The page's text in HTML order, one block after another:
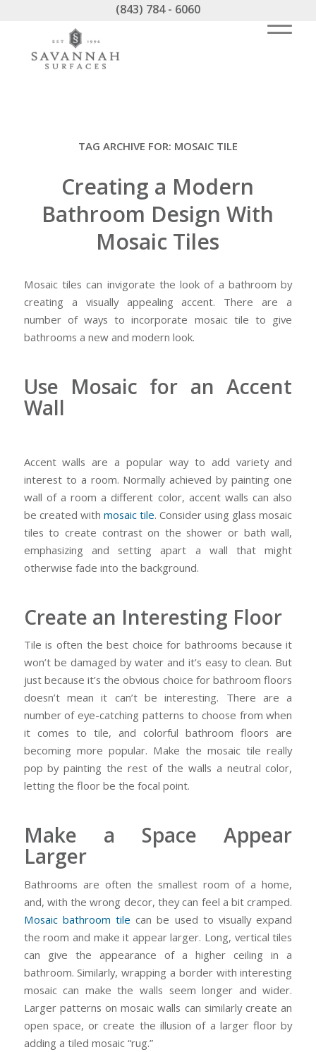
(843) 784 - 6060
TAG ARCHIVE FOR: MOSAIC TILE
Creating a Modern
Bathroom Design With
Mosaic Tiles
Mosaic tiles can invigorate the look of a bathroom by
creating a visually appealing accent. There are a
number of ways to incorporate mosaic tile to give
bathrooms a new and modern look.
Use Mosaic for an Accent
Wall
Accent walls are a popular way to add variety and
interest to a room. Normally achieved by painting one
wall of a room a different color, accent walls can also
be created with mosaic tile. Consider using glass mosaic
tiles to create contrast on the shower or bath wall,
emphasizing and setting apart a wall that might
otherwise fade into the background.
Create an Interesting Floor
Tile is often the best choice for bathrooms because it
won’t be damaged by water and it’s easy to clean. But
just because it’s the obvious choice for bathroom floors
doesn’t mean it can’t be interesting. There are a
number of eye-catching patterns to choose from when
it comes to tile, and colorful bathroom floors are
becoming more popular. Make the mosaic tile really
pop by painting the rest of the walls a neutral color,
letting the floor be the focal point.
Make a Space Appear
Larger
Bathrooms are often the smallest room of a home,
and, with the wrong decor, they can feel a bit cramped.
Mosaic bathroom tile can be used to visually expand
the room and make it appear larger. Long, vertical tiles
can give the appearance of a higher ceiling in a
bathroom. Similarly, wrapping a border with interesting
mosaic can make the walls seem longer and wider.
Larger patterns on mosaic walls can similarly create an
open space, or create the illusion of a larger floor by
adding a tiled mosaic “rug.”